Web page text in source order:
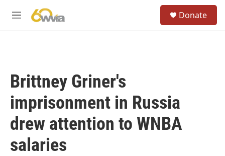
M
Donate
Brittney Griner's
imprisonment in Russia
drew attention to WNBA
salaries